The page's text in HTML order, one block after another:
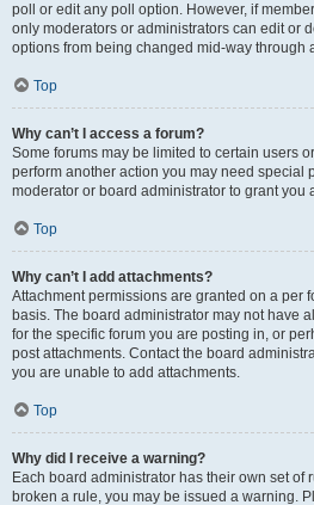
poll or edit any poll option. However, if
only moderators or administrators can edit or
options from being changed mid-way through
Top
Why can’t I access a forum?
Some forums may be limited to certain users
perform another action you may need special
moderator or board administrator to grant you
Top
Why can’t I add attachments?
Attachment permissions are granted on a per
basis. The board administrator may not have
for the specific forum you are posting in, or
post attachments. Contact the board
you are unable to add attachments.
Top
Why did I receive a warning?
Each board administrator has their own set of
broken a rule, you may be issued a warning.